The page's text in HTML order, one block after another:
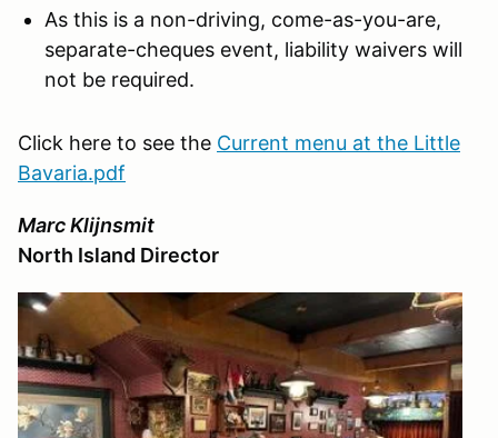
As this is a non-driving, come-as-you-are,
separate-cheques event, liability waivers will
not be required.
Click here to see the Current menu at the Little
Bavaria.pdf
Marc Klijnsmit
North Island Director